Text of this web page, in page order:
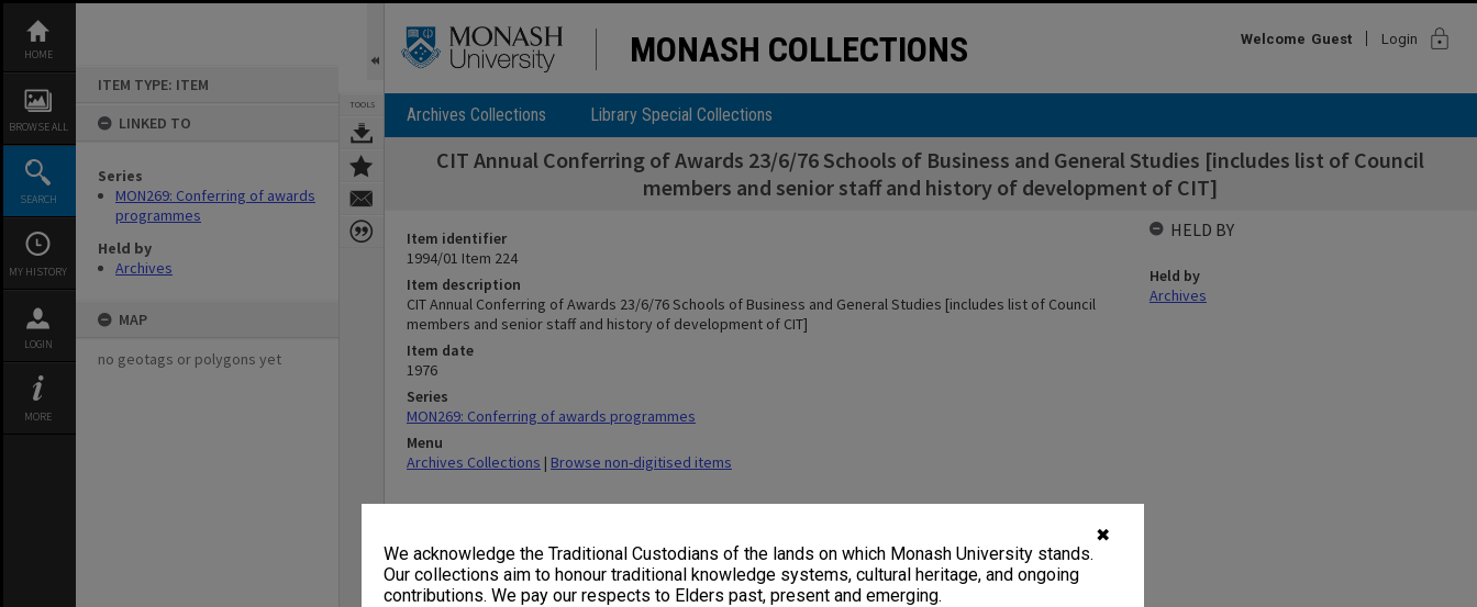
✖
We acknowledge the Traditional Custodians of the lands on which Monash University stands.
Our collections aim to honour traditional knowledge systems, cultural heritage, and ongoing
contributions. We pay our respects to Elders past, present and emerging.
content
HOME
BROWSE ALL
SEARCH
MY HISTORY
LOGIN
MORE
ITEM TYPE: ITEM
LINKED TO
Series
MON269: Conferring of awards
programmes
Held by
Archives
MAP
no geotags or polygons yet
TOOLS
MONASH COLLECTIONS Welcome Guest Login lock
Archives Collections Library Special Collections
CIT Annual Conferring of Awards 23/6/76 Schools of Business and General Studies [includes list of Council
members and senior staff and history of development of CIT]
Item identifier
1994/01 Item 224
Item description
CIT Annual Conferring of Awards 23/6/76 Schools of Business and General Studies [includes list of Council
members and senior staff and history of development of CIT]
Item date
1976
Series
MON269: Conferring of awards programmes
Menu
Archives Collections | Browse non-digitised items
HELD BY
Held by
Archives